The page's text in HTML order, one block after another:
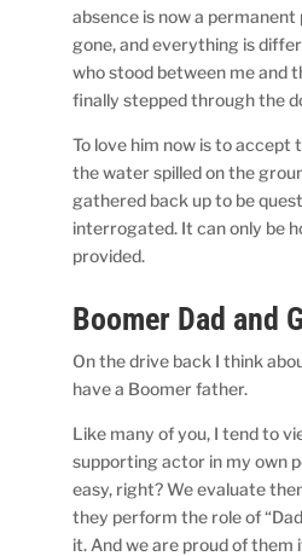
absence is now a permanent
gone, and everything is
who stood between me and
finally stepped through the
To love him now is to accept
the water spilled on the
gathered back up to be
interrogated. It can only be
provided.
Boomer Dad and
On the drive back I think
have a Boomer father.
Like many of you, I tend to
supporting actor in my own
easy, right? We evaluate
they perform the role of
it. And we are proud of them